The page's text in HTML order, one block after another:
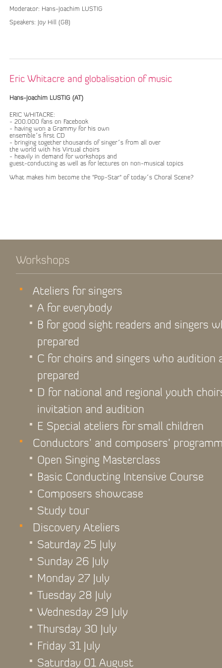
Moderator: Hans-Joachim LUSTIG
Speakers: Joy Hill (GB)
Eric Whitacre and globalisation of music
Hans-Joachim LUSTIG (AT)
ERIC WHITACRE:
- 200.000 fans on Facebook
- having won a Grammy for his own
ensemble´s first CD
- bringing together thousands of singer´s from all over
the world with his Virtual choirs
- heavily in demand for workshops and
guest-conducting as well as for lectures on non-musical topics
What makes him become the "Pop-Star" of today´s Choral Scene?
Workshops
Ateliers for singers
A for everybody
B for good sight readers and singers
prepared
C for choirs and singers who audition
prepared
D for national and regional youth
invitation and audition
E Special ateliers for small children
Conductors’ and composers’
Open Singing Masterclass
Basic Conducting Intensive Course
Composers showcase
Study tour
Discovery Ateliers
Saturday 25 July
Sunday 26 July
Monday 27 July
Tuesday 28 July
Wednesday 29 July
Thursday 30 July
Friday 31 July
Saturday 01 August